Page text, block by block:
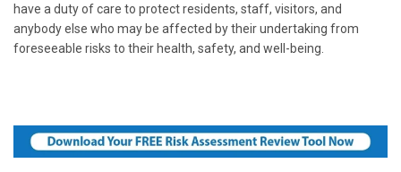
have a duty of care to protect residents, staff, visitors, and
anybody else who may be affected by their undertaking from
foreseeable risks to their health, safety, and well-being.